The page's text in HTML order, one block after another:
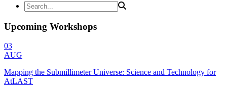
Upcoming Workshops
03
AUG
Mapping the Submillimeter Universe: Science and Technology for
AtLAST